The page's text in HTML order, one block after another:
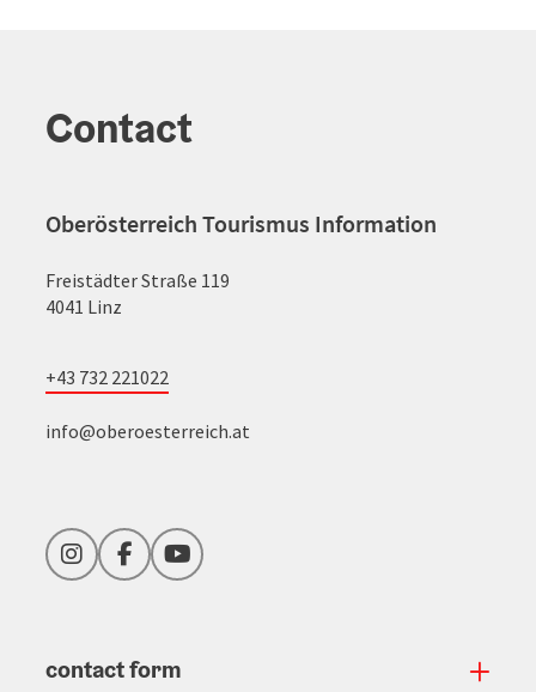
Contact
Oberösterreich Tourismus Information
Freistädter Straße 119
4041 Linz
+43 732 221022
info@oberoesterreich.at
InstagramFacebookYouTube
contact form